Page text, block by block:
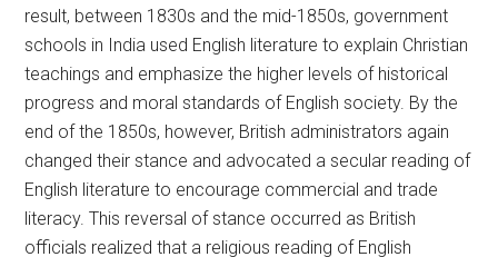
result, between 1830s and the mid-1850s, government
schools in India used English literature to explain Christian
teachings and emphasize the higher levels of historical
progress and moral standards of English society. By the
end of the 1850s, however, British administrators again
changed their stance and advocated a secular reading of
English literature to encourage commercial and trade
literacy. This reversal of stance occurred as British
officials realized that a religious reading of English